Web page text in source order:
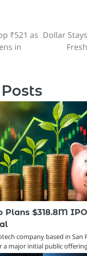
₹521 as
in
Dollar
Plans $318.8M
company based in San
a major initial public